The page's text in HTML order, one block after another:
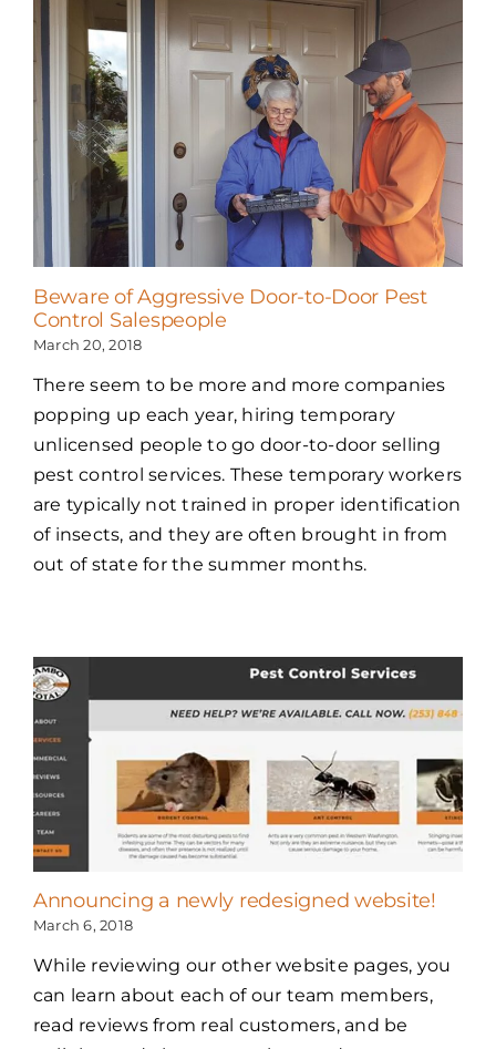
Beware of Aggressive Door-to-Door Pest
Control Salespeople
March 20, 2018
There seem to be more and more companies
popping up each year, hiring temporary
unlicensed people to go door-to-door selling
pest control services. These temporary workers
are typically not trained in proper identification
of insects, and they are often brought in from
out of state for the summer months.
Announcing a newly redesigned website!
March 6, 2018
While reviewing our other website pages, you
can learn about each of our team members,
read reviews from real customers, and be